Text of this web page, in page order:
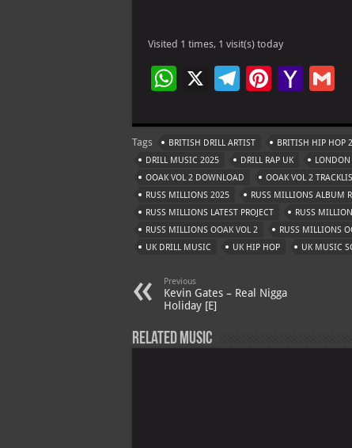
Visited 1 times, 1 visit(s) today
W
at
s
A
p
p
X
Te
gr
a
m
Pi
er
es
t
Ya
o
o
M
ai
l
l
Tags BRITISH DRILL ARTIST BRITISH HIP HOP
DRILL MUSIC 2025
DRILL RAP UK LONDON
OOAK VOL 2 DOWNLOAD
OOAK VOL 2
RUSS MILLIONS 2025
RUSS MILLIONS ALBUM
RUSS MILLIONS LATEST PROJECT
RUSS
RUSS MILLIONS OOAK VOL 2
RUSS MILLIONS
UK DRILL MUSIC
UK HIP HOP UK MUSIC
Previous
Kevin Gates – Real Nigga
Holiday [E]
Related Music